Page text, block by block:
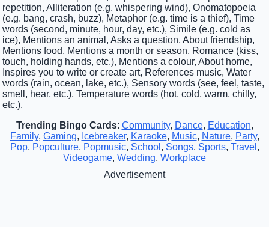
repetition, Alliteration (e.g. whispering wind), Onomatopoeia
(e.g. bang, crash, buzz), Metaphor (e.g. time is a thief), Time
words (second, minute, hour, day, etc.), Simile (e.g. cold as
ice), Mentions an animal, Asks a question, About friendship,
Mentions food, Mentions a month or season, Romance (kiss,
touch, holding hands, etc.), Mentions a colour, About home,
Inspires you to write or create art, References music, Water
words (rain, ocean, lake, etc.), Sensory words (see, feel, taste,
smell, hear, etc.), Temperature words (hot, cold, warm, chilly,
etc.).
Trending Bingo Cards: Community, Dance, Education,
Family, Gaming, Icebreaker, Karaoke, Music, Nature, Party,
Pop, Popculture, Popmusic, School , Songs, Sports, Travel ,
Videogame, Wedding, Workplace
Advertisement